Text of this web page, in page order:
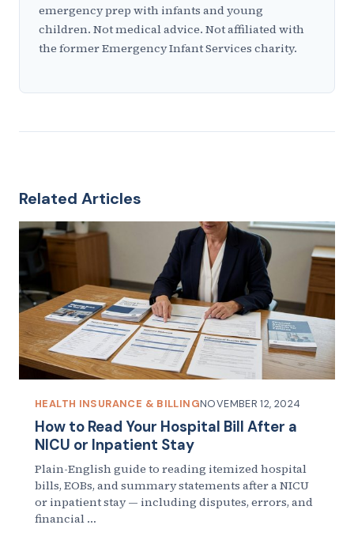
emergency prep with infants and young
children. Not medical advice. Not affiliated with
the former Emergency Infant Services charity.
Related Articles
HEALTH INSURANCE & BILLINGNOVEMBER 12, 2024
How to Read Your Hospital Bill After a
NICU or Inpatient Stay
Plain-English guide to reading itemized hospital
bills, EOBs, and summary statements after a NICU
or inpatient stay — including disputes, errors, and
financial …